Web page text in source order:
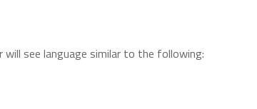
see language similar to the following: